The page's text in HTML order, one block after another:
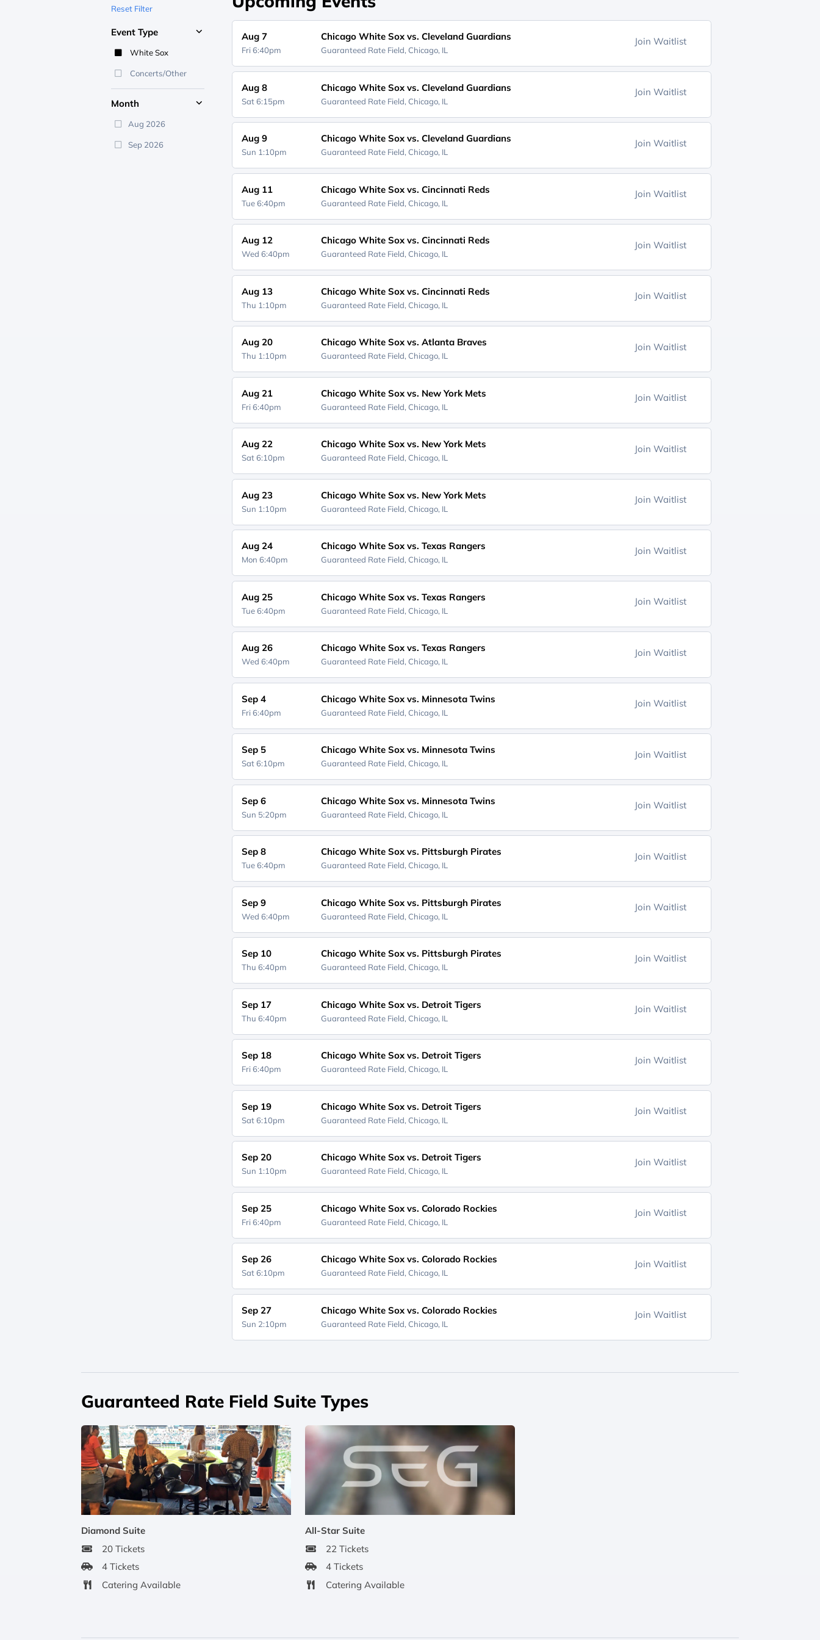
Reset Filter
Event Type
White Sox
Concerts/Other
Month
Aug 2026
Sep 2026
Aug 7
Fri 6:40pm
Chicago White Sox vs. Cleveland Guardians
Guaranteed Rate Field, Chicago, IL
Join Waitlist
Aug 8
Sat 6:15pm
Chicago White Sox vs. Cleveland Guardians
Guaranteed Rate Field, Chicago, IL
Join Waitlist
Aug 9
Sun 1:10pm
Chicago White Sox vs. Cleveland Guardians
Guaranteed Rate Field, Chicago, IL
Join Waitlist
Aug 11
Tue 6:40pm
Chicago White Sox vs. Cincinnati Reds
Guaranteed Rate Field, Chicago, IL
Join Waitlist
Aug 12
Wed 6:40pm
Chicago White Sox vs. Cincinnati Reds
Guaranteed Rate Field, Chicago, IL
Join Waitlist
Aug 13
Thu 1:10pm
Chicago White Sox vs. Cincinnati Reds
Guaranteed Rate Field, Chicago, IL
Join Waitlist
Aug 20
Thu 1:10pm
Chicago White Sox vs. Atlanta Braves
Guaranteed Rate Field, Chicago, IL
Join Waitlist
Aug 21
Fri 6:40pm
Chicago White Sox vs. New York Mets
Guaranteed Rate Field, Chicago, IL
Join Waitlist
Aug 22
Sat 6:10pm
Chicago White Sox vs. New York Mets
Guaranteed Rate Field, Chicago, IL
Join Waitlist
Aug 23
Sun 1:10pm
Chicago White Sox vs. New York Mets
Guaranteed Rate Field, Chicago, IL
Join Waitlist
Aug 24
Mon 6:40pm
Chicago White Sox vs. Texas Rangers
Guaranteed Rate Field, Chicago, IL
Join Waitlist
Aug 25
Tue 6:40pm
Chicago White Sox vs. Texas Rangers
Guaranteed Rate Field, Chicago, IL
Join Waitlist
Aug 26
Wed 6:40pm
Chicago White Sox vs. Texas Rangers
Guaranteed Rate Field, Chicago, IL
Join Waitlist
Sep 4
Fri 6:40pm
Chicago White Sox vs. Minnesota Twins
Guaranteed Rate Field, Chicago, IL
Join Waitlist
Sep 5
Sat 6:10pm
Chicago White Sox vs. Minnesota Twins
Guaranteed Rate Field, Chicago, IL
Join Waitlist
Sep 6
Sun 5:20pm
Chicago White Sox vs. Minnesota Twins
Guaranteed Rate Field, Chicago, IL
Join Waitlist
Sep 8
Tue 6:40pm
Chicago White Sox vs. Pittsburgh Pirates
Guaranteed Rate Field, Chicago, IL
Join Waitlist
Sep 9
Wed 6:40pm
Chicago White Sox vs. Pittsburgh Pirates
Guaranteed Rate Field, Chicago, IL
Join Waitlist
Sep 10
Thu 6:40pm
Chicago White Sox vs. Pittsburgh Pirates
Guaranteed Rate Field, Chicago, IL
Join Waitlist
Sep 17
Thu 6:40pm
Chicago White Sox vs. Detroit Tigers
Guaranteed Rate Field, Chicago, IL
Join Waitlist
Sep 18
Fri 6:40pm
Chicago White Sox vs. Detroit Tigers
Guaranteed Rate Field, Chicago, IL
Join Waitlist
Sep 19
Sat 6:10pm
Chicago White Sox vs. Detroit Tigers
Guaranteed Rate Field, Chicago, IL
Join Waitlist
Sep 20
Sun 1:10pm
Chicago White Sox vs. Detroit Tigers
Guaranteed Rate Field, Chicago, IL
Join Waitlist
Sep 25
Fri 6:40pm
Chicago White Sox vs. Colorado Rockies
Guaranteed Rate Field, Chicago, IL
Join Waitlist
Sep 26
Sat 6:10pm
Chicago White Sox vs. Colorado Rockies
Guaranteed Rate Field, Chicago, IL
Join Waitlist
Sep 27
Sun 2:10pm
Chicago White Sox vs. Colorado Rockies
Guaranteed Rate Field, Chicago, IL
Join Waitlist
Guaranteed Rate Field Suite Types
Diamond Suite
20 Tickets
4 Tickets
Catering Available
All-Star Suite
22 Tickets
4 Tickets
Catering Available